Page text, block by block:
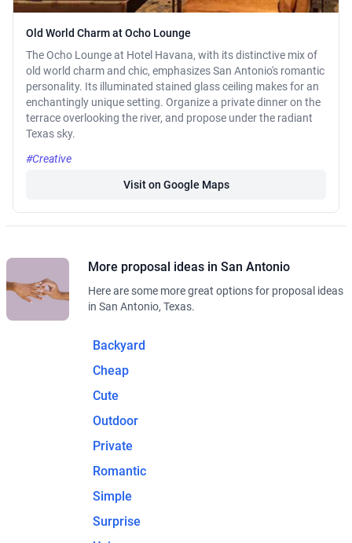
Old World Charm at Ocho Lounge
The Ocho Lounge at Hotel Havana, with its distinctive mix of
old world charm and chic, emphasizes San Antonio's romantic
personality. Its illuminated stained glass ceiling makes for an
enchantingly unique setting. Organize a private dinner on the
terrace overlooking the river, and propose under the radiant
Texas sky.
#Creative
Visit on Google Maps
More proposal ideas in San Antonio
Here are some more great options for proposal ideas
in San Antonio, Texas.
Backyard
Cheap
Cute
Outdoor
Private
Romantic
Simple
Surprise